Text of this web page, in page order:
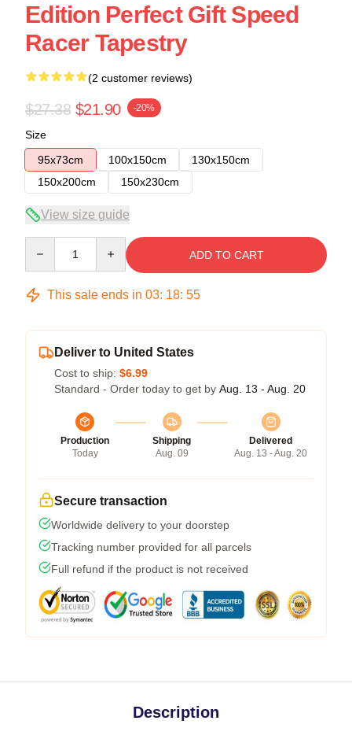
Edition Perfect Gift Speed
Racer Tapestry
(2 customer reviews)
$27.38 $21.90 -20%
Size
95x73cm
100x150cm
130x150cm
150x200cm
150x230cm
View size guide
ADD TO CART
This sale ends in 03: 18: 54
Deliver to United States
Cost to ship: $6.99
Standard - Order today to get by Aug. 13 - Aug. 20
Production
Today
Shipping
Aug. 09
Delivered
Aug. 13 - Aug. 20
Secure transaction
Worldwide delivery to your doorstep
Tracking number provided for all parcels
Full refund if the product is not received
Description